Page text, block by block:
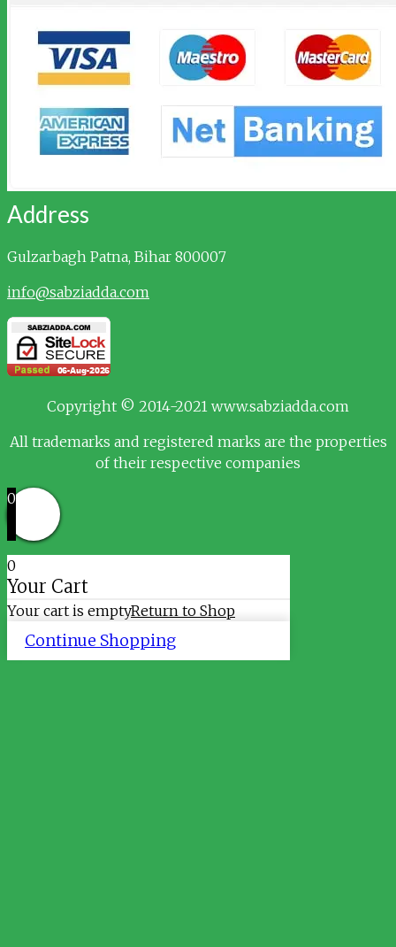
Address
Gulzarbagh Patna, Bihar 800007
info@sabziadda.com
Copyright © 2014-2021 www.sabziadda.com
All trademarks and registered marks are the properties
of their respective companies
0
0
Your Cart
Your cart is emptyReturn to Shop
Continue Shopping